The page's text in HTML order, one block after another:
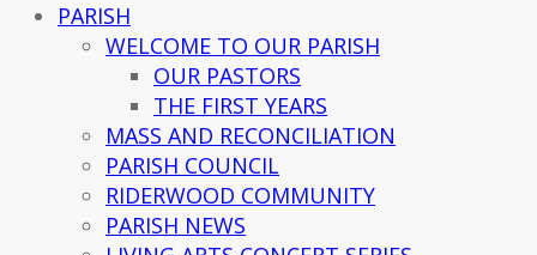
PARISH
WELCOME TO OUR PARISH
OUR PASTORS
THE FIRST YEARS
MASS AND RECONCILIATION
PARISH COUNCIL
RIDERWOOD COMMUNITY
PARISH NEWS